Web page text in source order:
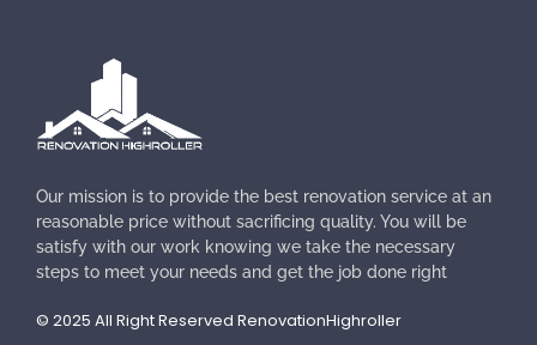
Our mission is to provide the best renovation service at an
reasonable price without sacrificing quality. You will be
satisfy with our work knowing we take the necessary
steps to meet your needs and get the job done right
© 2025 All Right Reserved RenovationHighroller